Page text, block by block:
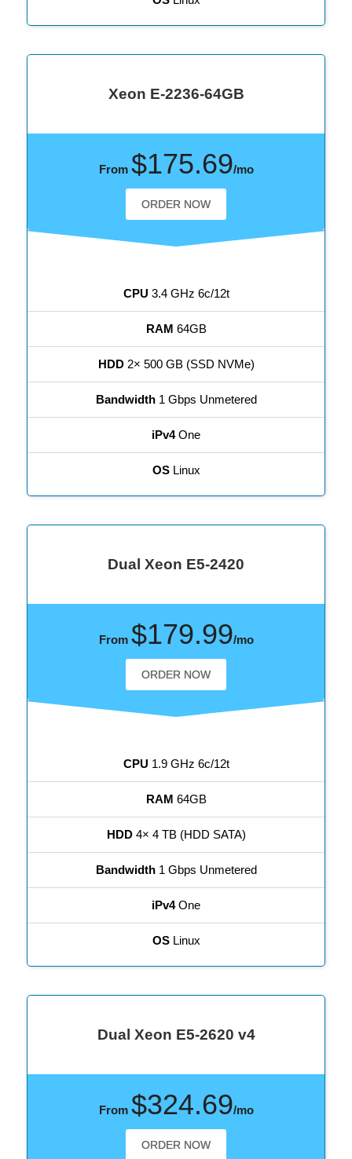
Xeon E-2236-64GB
CPU 3.4 GHz 6c/12t
RAM 64GB
HDD2× 500 GB (SSD NVMe)
Bandwidth1 Gbps Unmetered
iPv4One
OSLinux
From $175.69/mo
ORDER NOW
Dual Xeon E5-2420
CPU 1.9 GHz 6c/12t
RAM 64GB
HDD4× 4 TB (HDD SATA)
Bandwidth1 Gbps Unmetered
iPv4One
OSLinux
From $179.99/mo
ORDER NOW
Dual Xeon E5-2620 v4
From $324.69/mo
ORDER NOW